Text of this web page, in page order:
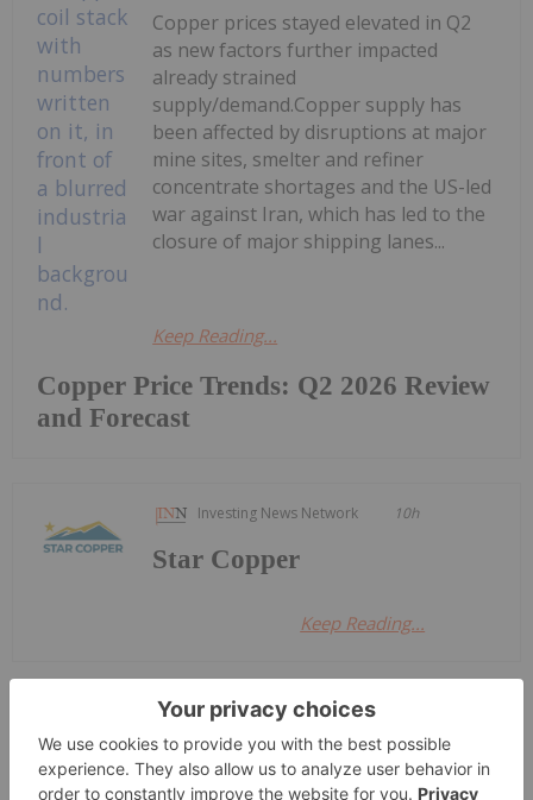
Copper Price Trends: Q2 2026 Review
and Forecast
Copper prices stayed elevated in Q2
as new factors further impacted
already strained
supply/demand.Copper supply has
been affected by disruptions at major
mine sites, smelter and refiner
concentrate shortages and the US-led
war against Iran, which has led to the
closure of major shipping lanes...
Keep Reading...
Investing News Network 10h
Star Copper
Keep Reading...
Giann Liguid 24 June
Anglo American
(LSE:AAL,OTCQX:NGLOY) and Codelco